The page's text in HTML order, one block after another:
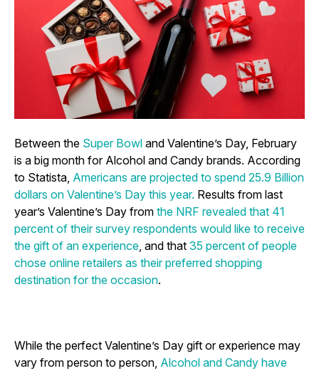
Between the Super Bowl and Valentine’s Day, February
is a big month for Alcohol and Candy brands. According
to Statista, Americans are projected to spend 25.9 Billion
dollars on Valentine’s Day this year. Results from last
year’s Valentine’s Day from the NRF revealed that 41
percent of their survey respondents would like to receive
the gift of an experience, and that 35 percent of people
chose online retailers as their preferred shopping
destination for the occasion.
While the perfect Valentine’s Day gift or experience may
vary from person to person, Alcohol and Candy have